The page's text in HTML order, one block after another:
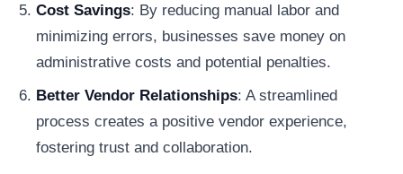
Cost Savings: By reducing manual labor and
minimizing errors, businesses save money on
administrative costs and potential penalties.
Better Vendor Relationships: A streamlined
process creates a positive vendor experience,
fostering trust and collaboration.